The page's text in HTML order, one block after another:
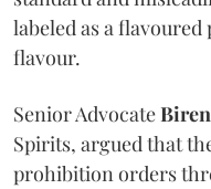
labeled as a
flavour.
Senior Advocate
Spirits, argued that
prohibition orders